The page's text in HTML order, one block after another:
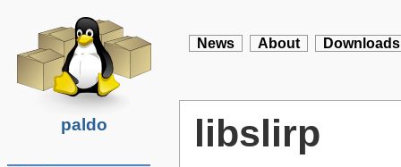
paldo
News About Downloads
libslirp